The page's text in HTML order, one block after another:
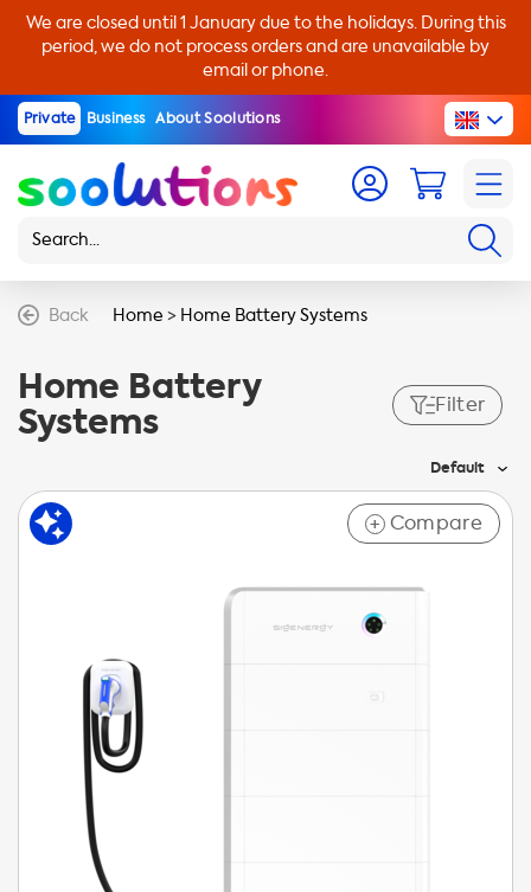
We are closed until 1 January due to the holidays. During this
period, we do not process orders and are unavailable by
email or phone.
Private Business About Soolutions
Back Home > Home Battery Systems
Home Battery
Systems Filter
Default
+ Compare